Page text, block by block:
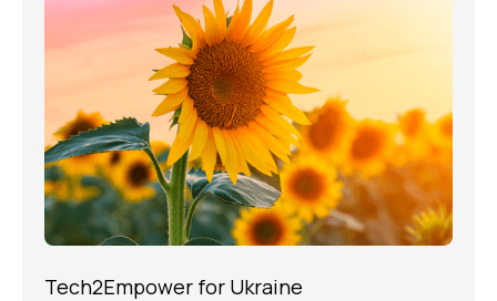
Tech2Empower for Ukraine